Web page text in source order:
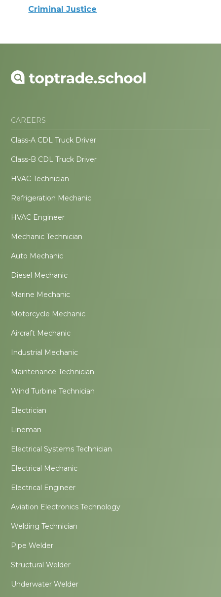
Criminal Justice
CAREERS
Class-A CDL Truck Driver
Class-B CDL Truck Driver
HVAC Technician
Refrigeration Mechanic
HVAC Engineer
Mechanic Technician
Auto Mechanic
Diesel Mechanic
Marine Mechanic
Motorcycle Mechanic
Aircraft Mechanic
Industrial Mechanic
Maintenance Technician
Wind Turbine Technician
Electrician
Lineman
Electrical Systems Technician
Electrical Mechanic
Electrical Engineer
Aviation Electronics Technology
Welding Technician
Pipe Welder
Structural Welder
Underwater Welder